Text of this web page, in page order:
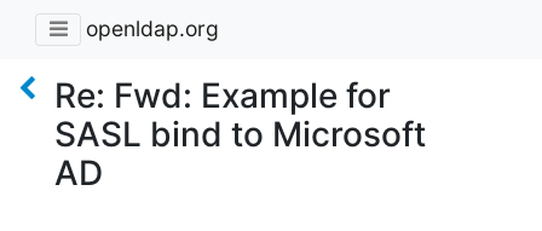
openldap.org
Re: Fwd: Example for
SASL bind to Microsoft
AD